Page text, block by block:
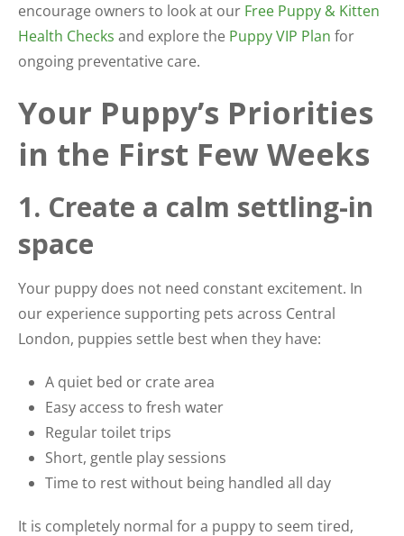
encourage owners to look at our Free Puppy & Kitten
Health Checks and explore the Puppy VIP Plan for
ongoing preventative care.
Your Puppy’s Priorities
in the First Few Weeks
1. Create a calm settling-in
space
Your puppy does not need constant excitement. In
our experience supporting pets across Central
London, puppies settle best when they have:
A quiet bed or crate area
Easy access to fresh water
Regular toilet trips
Short, gentle play sessions
Time to rest without being handled all day
It is completely normal for a puppy to seem tired,